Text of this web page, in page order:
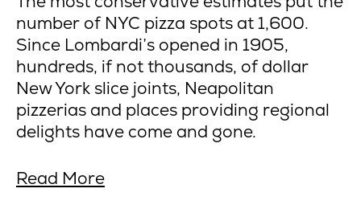
number of NYC pizza spots at 1,600.
Since Lombardi’s opened in 1905,
hundreds, if not thousands, of dollar
New York slice joints, Neapolitan
pizzerias and places providing regional
delights have come and gone.
Read Moreabout
opens